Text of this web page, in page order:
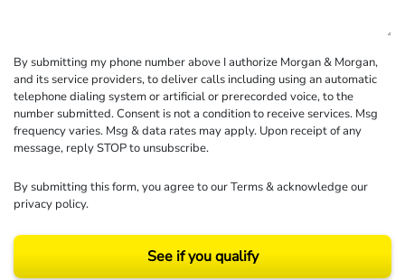
By submitting my phone number above I authorize Morgan & Morgan,
and its service providers, to deliver calls including using an automatic
telephone dialing system or artificial or prerecorded voice, to the
number submitted. Consent is not a condition to receive services. Msg
frequency varies. Msg & data rates may apply. Upon receipt of any
message, reply STOP to unsubscribe.
By submitting this form, you agree to ourTerms& acknowledge our
privacy policy.
See if you qualify